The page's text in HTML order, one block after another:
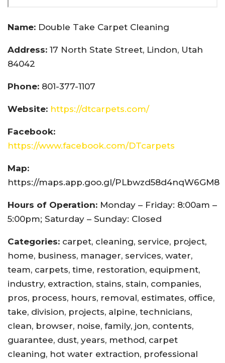
Name: Double Take Carpet Cleaning
Address: 17 North State Street, Lindon, Utah
84042
Phone: 801-377-1107
Website: https://dtcarpets.com/
Facebook:
https://www.facebook.com/DTcarpets
Map:
https://maps.app.goo.gl/PLbwzd58d4nqW6GM8
Hours of Operation: Monday – Friday: 8:00am –
5:00pm; Saturday – Sunday: Closed
Categories: carpet, cleaning, service, project,
home, business, manager, services, water,
team, carpets, time, restoration, equipment,
industry, extraction, stains, stain, companies,
pros, process, hours, removal, estimates, office,
take, division, projects, alpine, technicians,
clean, browser, noise, family, jon, contents,
guarantee, dust, years, method, carpet
cleaning, hot water extraction, professional